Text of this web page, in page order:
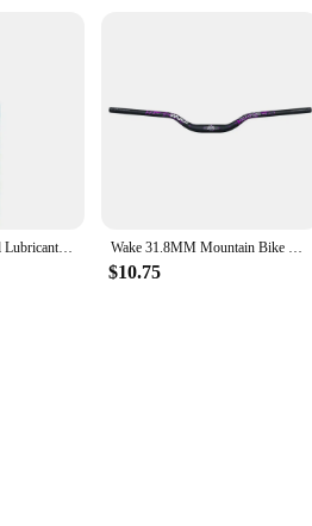
125ml Bicycle Special Lubricant MTB Road Bike Mountain Bike Dry * Lube Chain Oil for Fork Flywheel Chain Cycling Accessories Wake 31.8MM Mountain Bike Handlebar Aluminum Alloy Bicycle Riser Handlebar 55MM Rise 780MM Length Bicycle Bar with Matte Surface
$10.75